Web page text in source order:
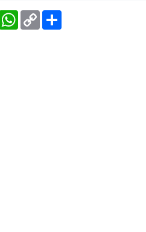
WhatsApp
Copy
Link